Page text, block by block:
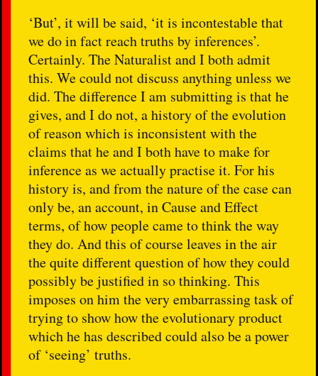
‘But’, it will be said, ‘it is incontestable that
we do in fact reach truths by inferences’.
Certainly. The Naturalist and I both admit
this. We could not discuss anything unless we
did. The difference I am submitting is that he
gives, and I do not, a history of the evolution
of reason which is inconsistent with the
claims that he and I both have to make for
inference as we actually practise it. For his
history is, and from the nature of the case can
only be, an account, in Cause and Effect
terms, of how people came to think the way
they do. And this of course leaves in the air
the quite different question of how they could
possibly be justified in so thinking. This
imposes on him the very embarrassing task of
trying to show how the evolutionary product
which he has described could also be a power
of ‘seeing’ truths.